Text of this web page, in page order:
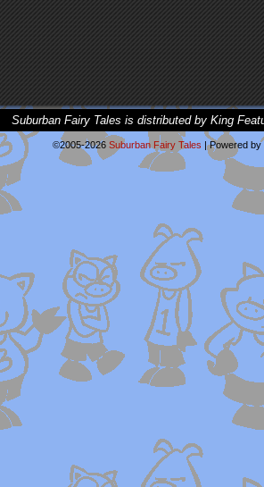
Suburban Fairy Tales is distributed by King
©2005-2026 Suburban Fairy Tales |Powered by